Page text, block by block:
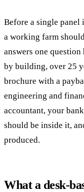
Before a single panel
a working farm
answers one
by building, over 25
brochure with a
engineering and
accountant, your
should be inside it,
produced.
What a desk-